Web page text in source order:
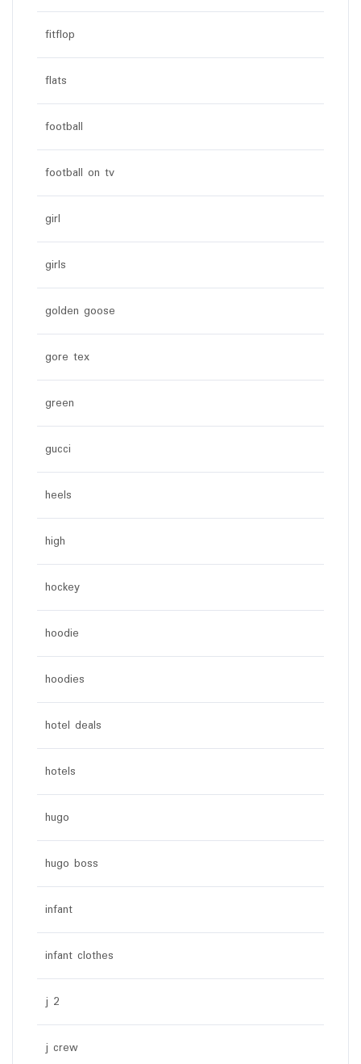
fitflop
flats
football
football on tv
girl
girls
golden goose
gore tex
green
gucci
heels
high
hockey
hoodie
hoodies
hotel deals
hotels
hugo
hugo boss
infant
infant clothes
j 2
j crew